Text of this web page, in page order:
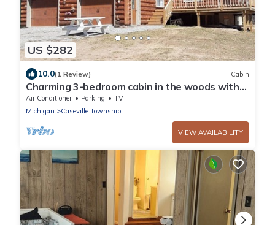
US $282
10.0(1 Review) Cabin
Charming 3-bedroom cabin in the woods with
beach access
Air Conditioner Parking
TV
Michigan
Caseville Township
VIEW AVAILABILITY